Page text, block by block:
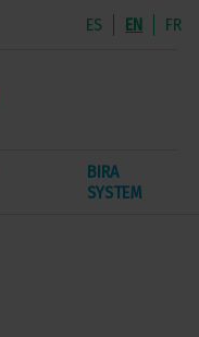
ES EN FR
BIRA
SYSTEM